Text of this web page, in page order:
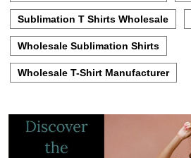
Sublimation T Shirts Wholesale
Wholesale Sublimation Shirts
Wholesale T-Shirt Manufacturer